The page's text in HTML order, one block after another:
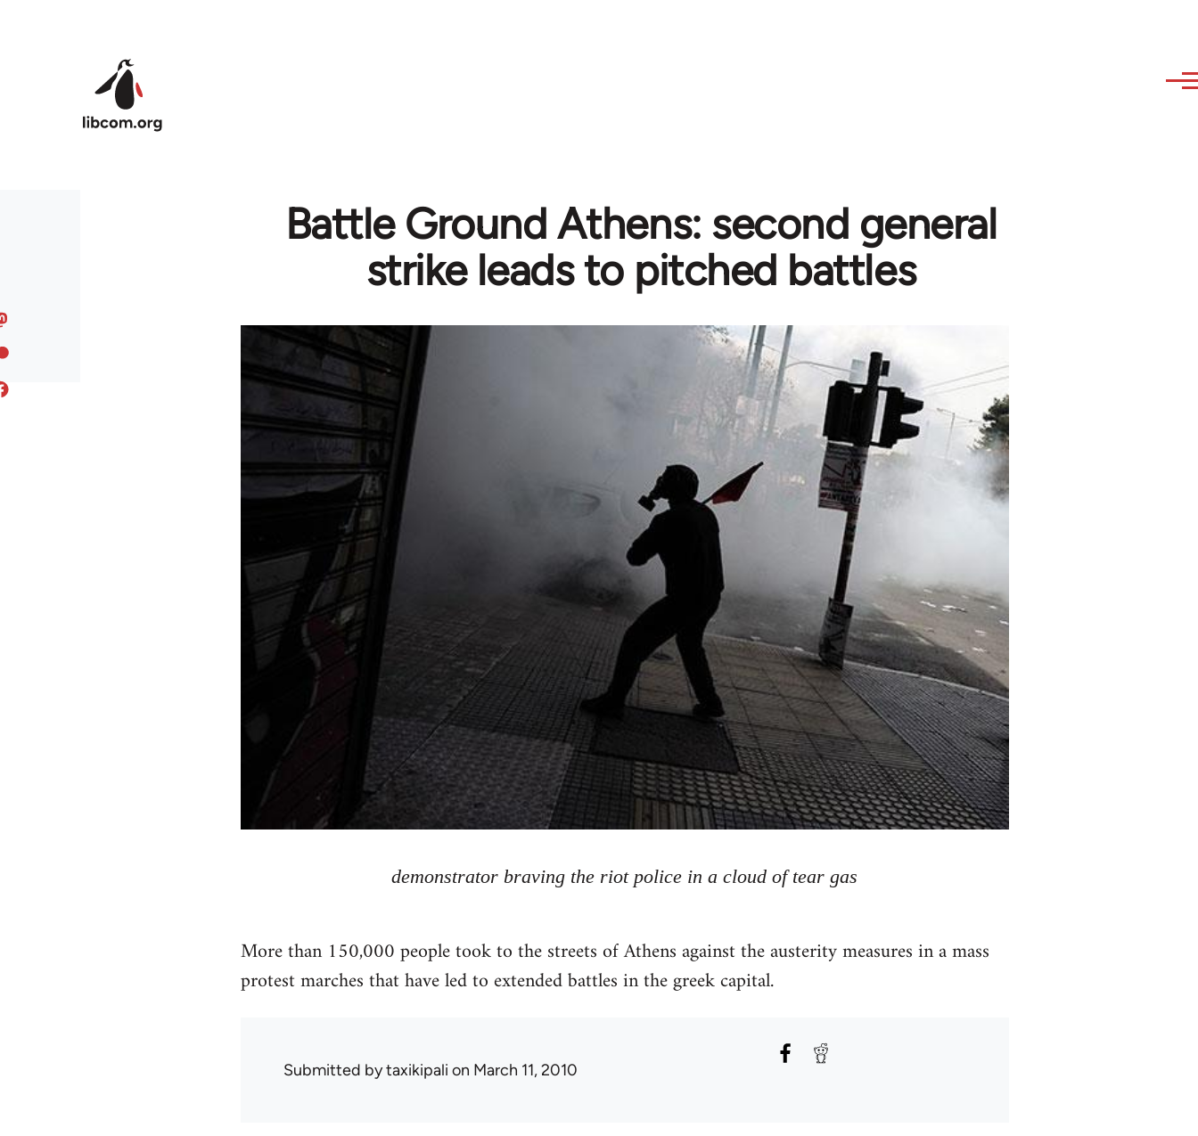
Battle Ground Athens: second general
strike leads to pitched battles
demonstrator braving the riot police in a cloud of tear gas
More than 150,000 people took to the streets of Athens against the austerity measures in a mass
protest marches that have led to extended battles in the greek capital.
Submitted bytaxikipali on March 11, 2010